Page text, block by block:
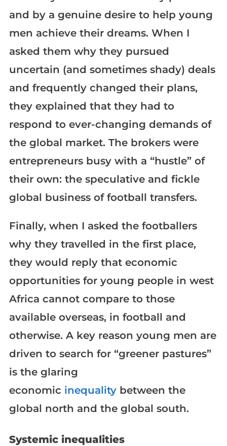
and by a genuine desire to help young
men achieve their dreams. When I
asked them why they pursued
uncertain (and sometimes shady) deals
and frequently changed their plans,
they explained that they had to
respond to ever-changing demands of
the global market. The brokers were
entrepreneurs busy with a “hustle” of
their own: the speculative and fickle
global business of football transfers.
Finally, when I asked the footballers
why they travelled in the first place,
they would reply that economic
opportunities for young people in west
Africa cannot compare to those
available overseas, in football and
otherwise. A key reason young men are
driven to search for “greener pastures”
is the glaring
economic inequalitybetween the
global north and the global south.
Systemic inequalities